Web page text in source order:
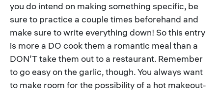
you do intend on making something specific, be
sure to practice a couple times beforehand and
make sure to write everything down! So this entry
is more a DO cook them a romantic meal than a
DON’T take them out to a restaurant. Remember
to go easy on the garlic, though. You always want
to make room for the possibility of a hot makeout-